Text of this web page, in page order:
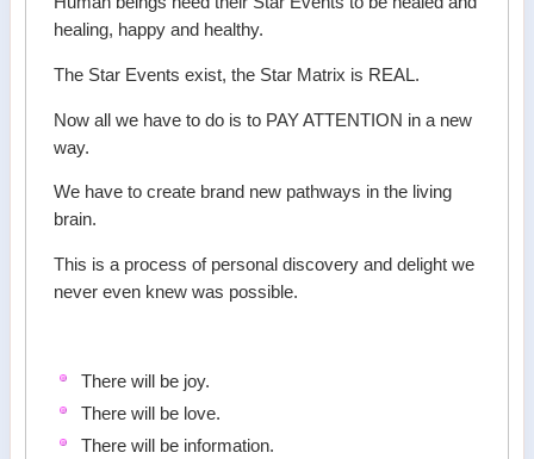
healing, happy and healthy.
The Star Events exist, the Star Matrix is REAL.
Now all we have to do is to PAY ATTENTION in a new
way.
We have to create brand new pathways in the living
brain.
This is a process of personal discovery and delight we
never even knew was possible.
There will be joy.
There will be love.
There will be information.